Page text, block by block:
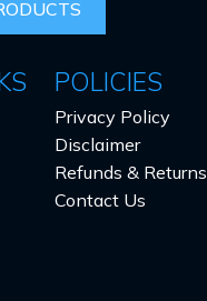
POLICIES
Privacy Policy
Disclaimer
Refunds & Returns
Contact Us